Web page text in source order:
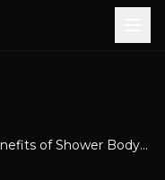
CP Fittings - Body
Doors & Windows
Body Jet Shower: Benefits of Shower Body Jets for Home Spa